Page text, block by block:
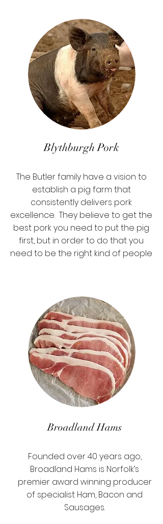
Blythburgh Pork
The Butler family have a vision to
establish a pig farm that
consistently delivers pork
excellence. They believe to get the
best pork you need to put the pig
first, but in order to do that you
need to be the right kind of people
Broadland Hams
Founded over 40 years ago,
Broadland Hams is Norfolk’s
premier award winning producer
of specialist Ham, Bacon and
Sausages.